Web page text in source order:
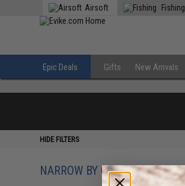
Airsoft Fishing
Epic Deals Gifts New Arrivals
HIDE FILTERS
NARROW BY CATEGORY